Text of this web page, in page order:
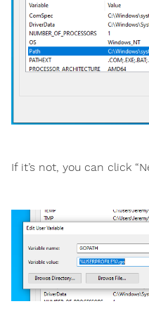
If it’s not, you can click